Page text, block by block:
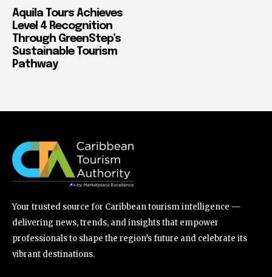
Aquila Tours Achieves
Level 4 Recognition
Through GreenStep’s
Sustainable Tourism
Pathway
Your trusted source for Caribbean tourism intelligence —
delivering news, trends, and insights that empower
professionals to shape the region’s future and celebrate its
vibrant destinations.